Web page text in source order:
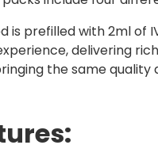
is prefilled with 2ml of
delivering
the same